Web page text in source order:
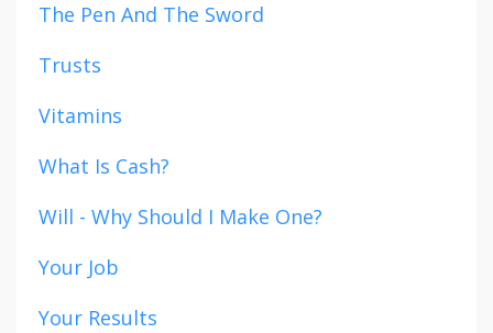
The Pen And The Sword
Trusts
Vitamins
What Is Cash?
Will - Why Should I Make One?
Your Job
Your Results